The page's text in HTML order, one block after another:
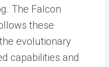
The Falcon
these
evolutionary
capabilities and